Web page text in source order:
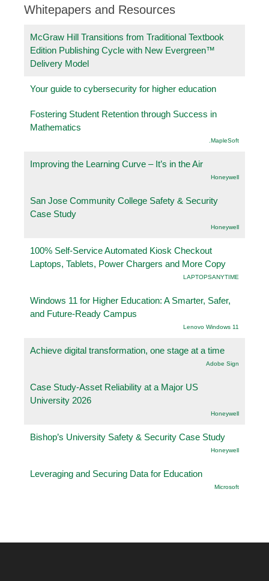
Whitepapers and Resources
McGraw Hill Transitions from Traditional Textbook
Edition Publishing Cycle with New Evergreen™
Delivery Model
Your guide to cybersecurity for higher education
Fostering Student Retention through Success in
Mathematics
.MapleSoft
Improving the Learning Curve – It’s in the Air
Honeywell
San Jose Community College Safety & Security
Case Study
Honeywell
100% Self-Service Automated Kiosk Checkout
Laptops, Tablets, Power Chargers and More Copy
LAPTOPSANYTIME
Windows 11 for Higher Education: A Smarter, Safer,
and Future-Ready Campus
Lenovo Windows 11
Achieve digital transformation, one stage at a time
Adobe Sign
Case Study-Asset Reliability at a Major US
University 2026
Honeywell
Bishop’s University Safety & Security Case Study
Honeywell
Leveraging and Securing Data for Education
Microsoft